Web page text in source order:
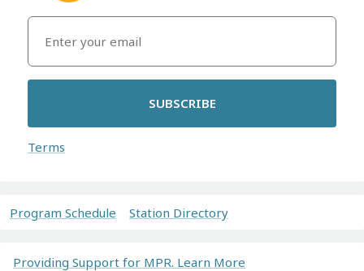
SUBSCRIBE
Terms
Program Schedule Station Directory
Providing Support for MPR. Learn More